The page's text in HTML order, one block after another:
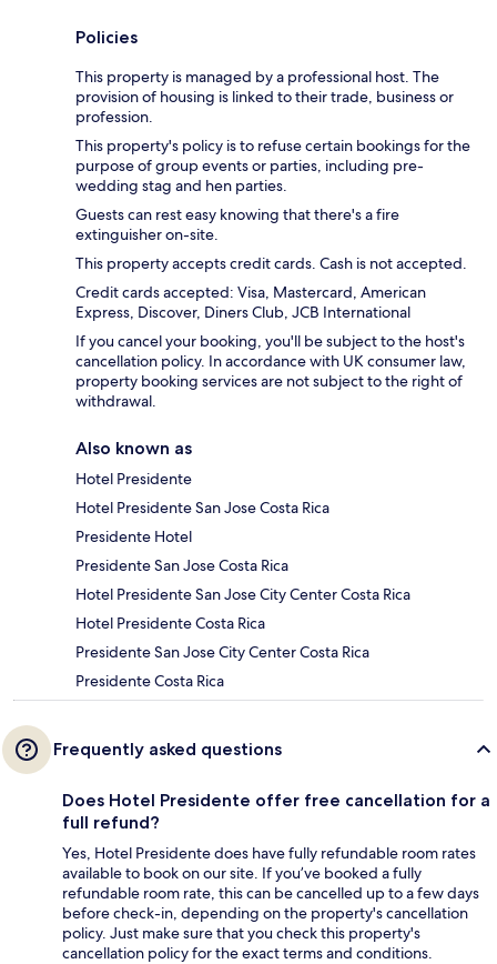
Policies
This property is managed by a professional host. The
provision of housing is linked to their trade, business or
profession.
This property's policy is to refuse certain bookings for the
purpose of group events or parties, including pre-
wedding stag and hen parties.
Guests can rest easy knowing that there's a fire
extinguisher on-site.
This property accepts credit cards. Cash is not accepted.
Credit cards accepted: Visa, Mastercard, American
Express, Discover, Diners Club, JCB International
If you cancel your booking, you'll be subject to the host's
cancellation policy. In accordance with UK consumer law,
property booking services are not subject to the right of
withdrawal.
Also known as
Hotel Presidente
Hotel Presidente San Jose Costa Rica
Presidente Hotel
Presidente San Jose Costa Rica
Hotel Presidente San Jose City Center Costa Rica
Hotel Presidente Costa Rica
Presidente San Jose City Center Costa Rica
Presidente Costa Rica
Frequently asked questions
Does Hotel Presidente offer free cancellation for a
full refund?
Yes, Hotel Presidente does have fully refundable room rates
available to book on our site. If you’ve booked a fully
refundable room rate, this can be cancelled up to a few days
before check-in, depending on the property's cancellation
policy. Just make sure that you check this property's
cancellation policy for the exact terms and conditions.